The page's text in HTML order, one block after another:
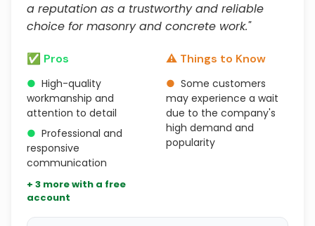
a reputation as a trustworthy and reliable
choice for masonry and concrete work."
✅ Pros
● High-quality
workmanship and
attention to detail
● Professional and
responsive
communication
+ 3 more with a free
account
⚠️ Things to Know
● Some customers
may experience a wait
due to the company's
high demand and
popularity